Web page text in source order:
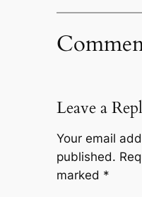
Leave a
Your email
published.
marked *